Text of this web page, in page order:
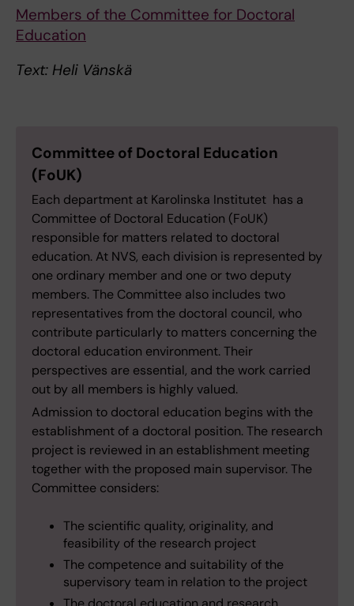
Members of the Committee for Doctoral
Education
Text: Heli Vänskä
Committee of Doctoral Education
(FoUK)
Each department at Karolinska Institutet has a
Committee of Doctoral Education (FoUK)
responsible for matters related to doctoral
education. At NVS, each division is represented by
one ordinary member and one or two deputy
members. The Committee also includes two
representatives from the doctoral council, who
contribute particularly to matters concerning the
doctoral education environment. Their
perspectives are essential, and the work carried
out by all members is highly valued.
Admission to doctoral education begins with the
establishment of a doctoral position. The research
project is reviewed in an establishment meeting
together with the proposed main supervisor. The
Committee considers:
The scientific quality, originality, and
feasibility of the research project
The competence and suitability of the
supervisory team in relation to the project